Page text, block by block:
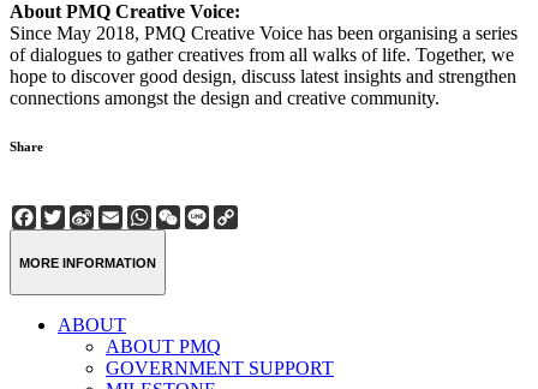
About PMQ Creative Voice:
Since May 2018, PMQ Creative Voice has been organising a series
of dialogues to gather creatives from all walks of life. Together, we
hope to discover good design, discuss latest insights and strengthen
connections amongst the design and creative community.
Share
Facebook
Twitter
Sina
Weibo
EmailWhatsApp
WeChat
Line
MORE INFORMATION
ABOUT
ABOUT PMQ
GOVERNMENT SUPPORT